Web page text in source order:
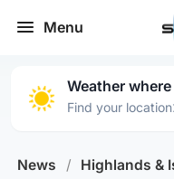
Menu
Weather
Find your location
News / Highlands &